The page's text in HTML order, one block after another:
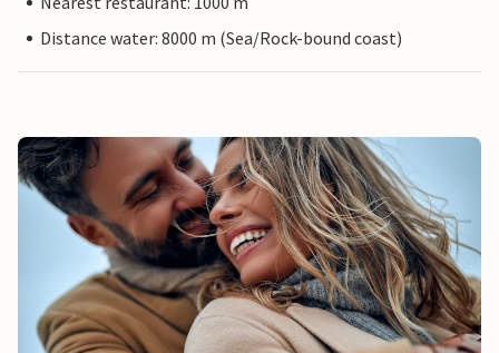
Distance water: 8000 m (Sea/Rock-bound coast)